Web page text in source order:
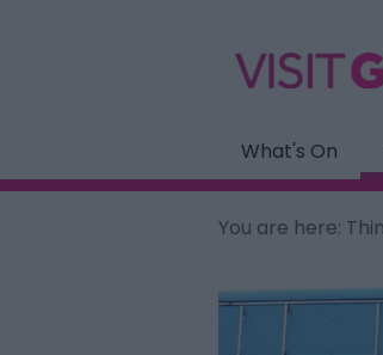
What's On
You are here: